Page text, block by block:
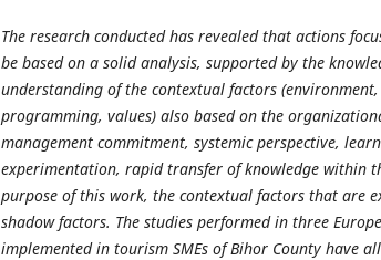
The research conducted has revealed that actions
be based on a solid analysis, supported by the
understanding of the contextual factors
programming, values) also based on the
management commitment, systemic perspective,
experimentation, rapid transfer of knowledge within
purpose of this work, the contextual factors that are
shadow factors. The studies performed in three
implemented in tourism SMEs of Bihor County have